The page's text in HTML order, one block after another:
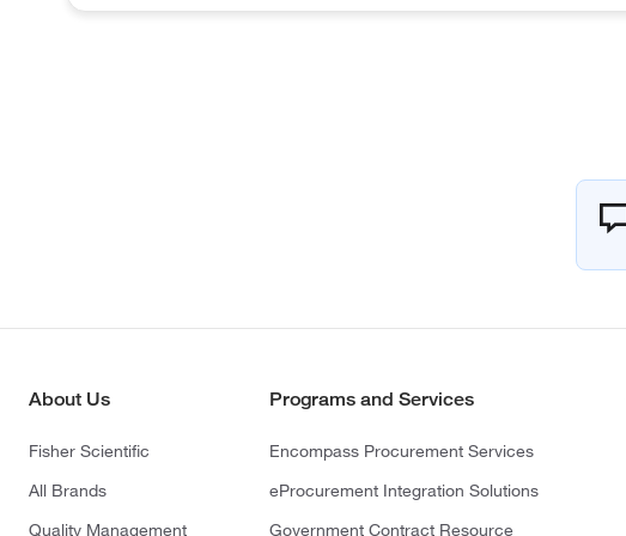
About Us
Fisher Scientific
All Brands
Quality Management
Programs and Services
Encompass Procurement Services
eProcurement Integration Solutions
Government Contract Resource